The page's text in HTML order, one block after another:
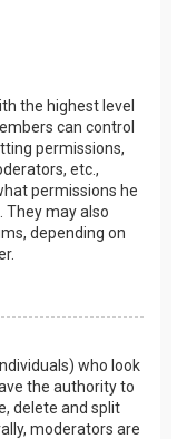
the highest level
can control
permissions,
etc.,
permissions he
They may also
depending on
who look
the authority to
delete and split
moderators are